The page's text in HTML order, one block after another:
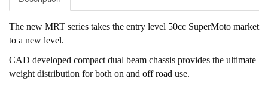
The new MRT series takes the entry level 50cc SuperMoto market
to a new level.
CAD developed compact dual beam chassis provides the ultimate
weight distribution for both on and off road use.